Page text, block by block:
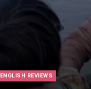
ENGLISH REVIEWS